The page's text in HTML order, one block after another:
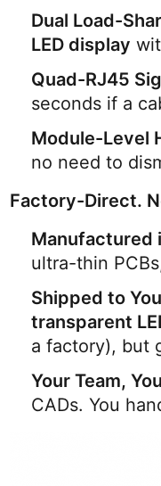
Dual Load-
LED display
Quad-RJ45
seconds if a
Module-Level
no need to
Factory-Direct.
Manufactured
ultra-thin
Shipped to
transparent
a factory), but
Your Team,
CADs. You